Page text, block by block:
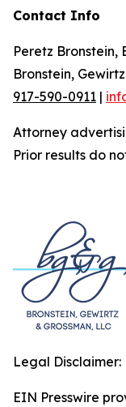
Contact Info
Peretz Bronstein,
Bronstein,
917-590-0911 |
Attorney
Prior results do
Legal Disclaimer:
EIN Presswire